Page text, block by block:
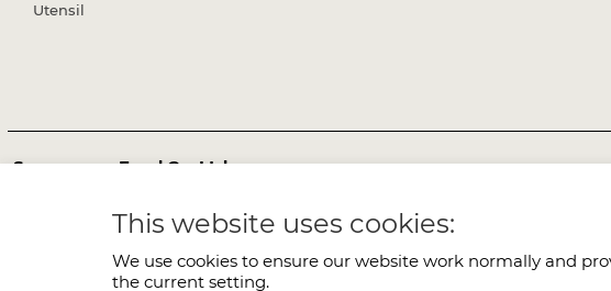
Utensil
Sunnysyrup Food Co, Ltd.
+886-2-2298-3149 FAX:+886-2-2298-1638
services@sunnysyrup.com
This website uses cookies:
We use cookies to ensure our website work normally and
the current setting.